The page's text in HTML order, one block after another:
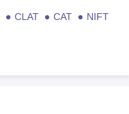
CLAT CAT
NIFT